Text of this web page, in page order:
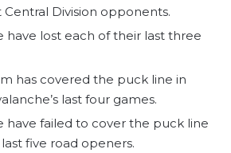
Central Division opponents.
have lost each of their last three
has covered the puck line in
last four games.
have failed to cover the puck line
five road openers.